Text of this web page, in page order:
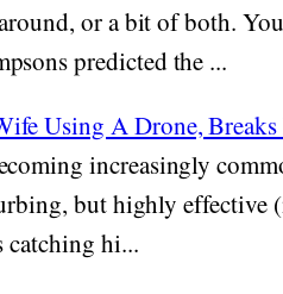
or a bit of both.
predicted the ...
Using A Drone,
increasingly
but highly effective
hi...